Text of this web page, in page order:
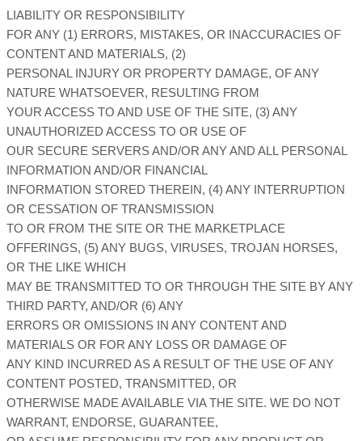
LIABILITY OR RESPONSIBILITY
FOR ANY (1) ERRORS, MISTAKES, OR INACCURACIES OF
CONTENT AND MATERIALS, (2)
PERSONAL INJURY OR PROPERTY DAMAGE, OF ANY
NATURE WHATSOEVER, RESULTING FROM
YOUR ACCESS TO AND USE OF THE SITE, (3) ANY
UNAUTHORIZED ACCESS TO OR USE OF
OUR SECURE SERVERS AND/OR ANY AND ALL PERSONAL
INFORMATION AND/OR FINANCIAL
INFORMATION STORED THEREIN, (4) ANY INTERRUPTION
OR CESSATION OF TRANSMISSION
TO OR FROM THE SITE OR THE MARKETPLACE
OFFERINGS, (5) ANY BUGS, VIRUSES, TROJAN HORSES,
OR THE LIKE WHICH
MAY BE TRANSMITTED TO OR THROUGH THE SITE BY ANY
THIRD PARTY, AND/OR (6) ANY
ERRORS OR OMISSIONS IN ANY CONTENT AND
MATERIALS OR FOR ANY LOSS OR DAMAGE OF
ANY KIND INCURRED AS A RESULT OF THE USE OF ANY
CONTENT POSTED, TRANSMITTED, OR
OTHERWISE MADE AVAILABLE VIA THE SITE. WE DO NOT
WARRANT, ENDORSE, GUARANTEE,